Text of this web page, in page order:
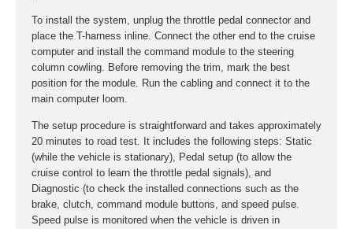
To install the system, unplug the throttle pedal connector and
place the T-harness inline. Connect the other end to the cruise
computer and install the command module to the steering
column cowling. Before removing the trim, mark the best
position for the module. Run the cabling and connect it to the
main computer loom.
The setup procedure is straightforward and takes approximately
20 minutes to road test. It includes the following steps: Static
(while the vehicle is stationary), Pedal setup (to allow the
cruise control to learn the throttle pedal signals), and
Diagnostic (to check the installed connections such as the
brake, clutch, command module buttons, and speed pulse.
Speed pulse is monitored when the vehicle is driven in